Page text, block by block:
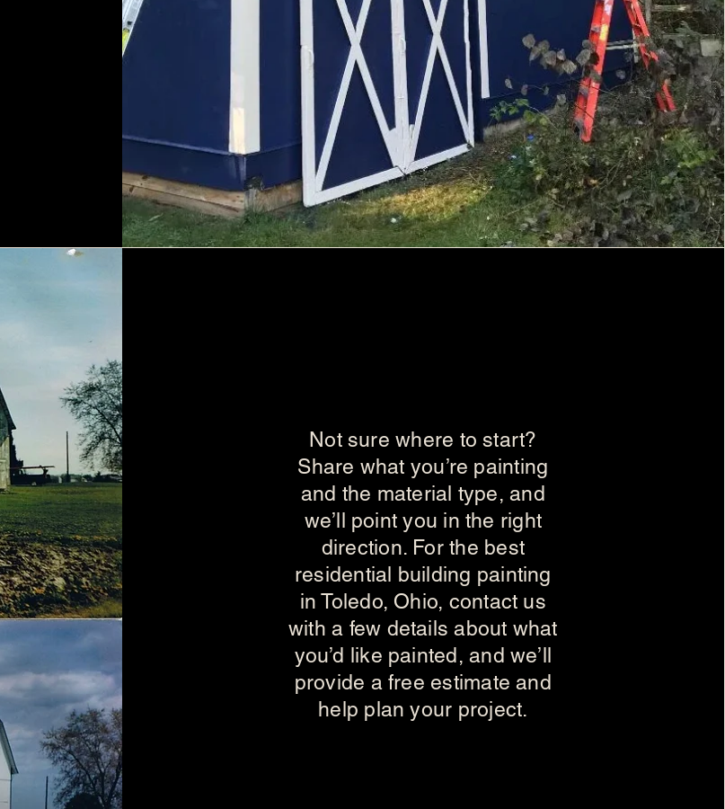
Not sure where to start?
Share what you’re painting
and the material type, and
we’ll point you in the right
direction. For the best
residential building painting
in Toledo, Ohio, contact us
with a few details about what
you’d like painted, and we’ll
provide a free estimate and
help plan your project.